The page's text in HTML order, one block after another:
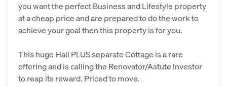
you want the perfect Business and Lifestyle property
at a cheap price and are prepared to do the work to
achieve your goal then this property is for you.
This huge Hall PLUS separate Cottage is a rare
offering and is calling the Renovator/Astute Investor
to reap its reward. Priced to move.